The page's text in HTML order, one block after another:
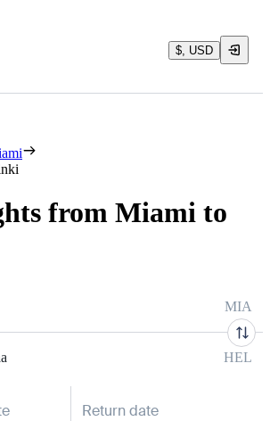
$, USD
from Miami to
MIA
HEL
Return date